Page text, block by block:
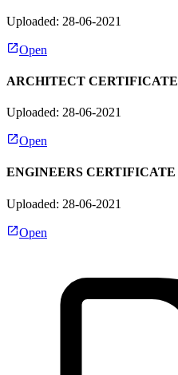
Uploaded: 28-06-2021
Open
ARCHITECT CERTIFICATE
Uploaded: 28-06-2021
Open
ENGINEERS CERTIFICATE
Uploaded: 28-06-2021
Open